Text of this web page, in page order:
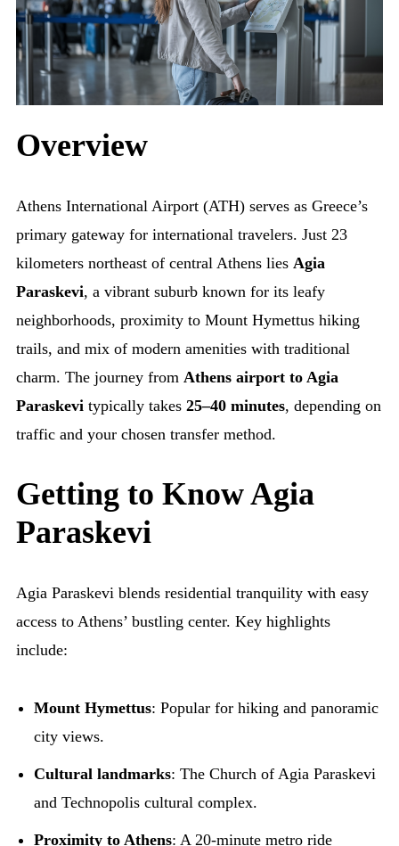
Overview
Athens International Airport (ATH) serves as Greece’s
primary gateway for international travelers. Just 23
kilometers northeast of central Athens lies Agia
Paraskevi, a vibrant suburb known for its leafy
neighborhoods, proximity to Mount Hymettus hiking
trails, and mix of modern amenities with traditional
charm. The journey from Athens airport to Agia
Paraskevi typically takes 25–40 minutes, depending on
traffic and your chosen transfer method.
Getting to Know Agia
Paraskevi
Agia Paraskevi blends residential tranquility with easy
access to Athens’ bustling center. Key highlights
include:
Mount Hymettus: Popular for hiking and panoramic
city views.
Cultural landmarks: The Church of Agia Paraskevi
and Technopolis cultural complex.
Proximity to Athens: A 20-minute metro ride